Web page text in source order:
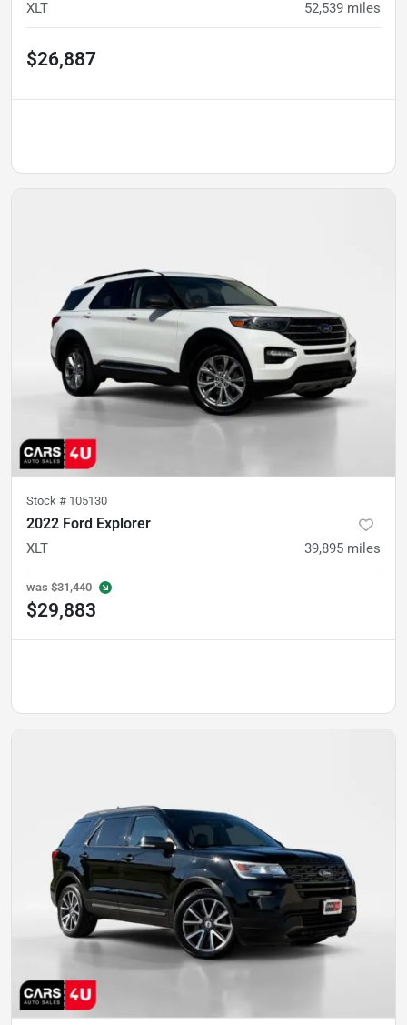
XLT 52,539 miles
$26,887
Stock # 105130
2022 Ford Explorer
XLT 39,895 miles
was $31,440
$29,883